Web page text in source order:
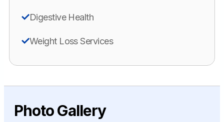
Digestive Health
Weight Loss Services
Photo Gallery